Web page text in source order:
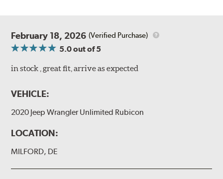
February 18, 2026 (Verified Purchase)
5.0out of 5
in stock , great fit, arrive as expected
VEHICLE:
2020 Jeep Wrangler Unlimited Rubicon
LOCATION:
MILFORD, DE